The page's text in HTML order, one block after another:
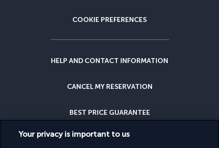
COOKIE PREFERENCES
HELP AND CONTACT INFORMATION
CANCEL MY RESERVATION
BEST PRICE GUARANTEE
CANCELLATION INSURANCE
Your privacy is important to us